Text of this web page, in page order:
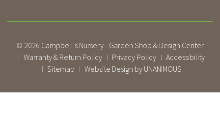
© 2026 Campbell's Nursery - Garden Shop & Design Center
| Warranty & Return Policy | Privacy Policy | Accessibility
| Sitemap | Website Design by UNANIMOUS